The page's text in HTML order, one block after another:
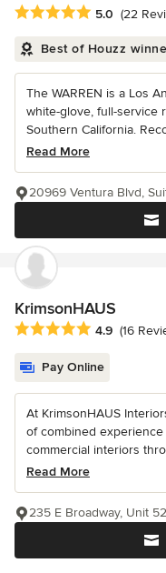
Average rating: 5 out of
5.0 (22
Best of Houzz
The WARREN is a Los
white-glove, full-service
Southern California.
Read More
20969 Ventura Blvd,
KrimsonHAUS
Average rating: 4.9 out
4.9 (16
Pay Online
At KrimsonHAUS
of combined
commercial interiors
Read More
235 E Broadway, Unit